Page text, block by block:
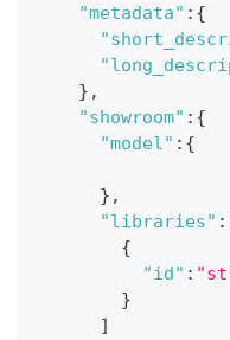
"metadata" : {
} ,
"showroom" : {
"model" : {
} ,
"libraries" :
{
"id" :
}
]